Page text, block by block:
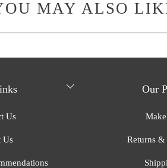
MAY ALSO
Us
Us
Our
Returns